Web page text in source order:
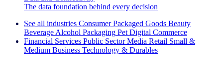
The data foundation behind every decision
See all industries Consumer Packaged Goods Beauty
Beverage Alcohol Packaging Pet Digital Commerce
Financial Services Public Sector Media Retail Small &
Medium Business Technology & Durables